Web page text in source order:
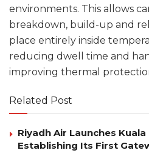
environments. This allows
breakdown, build-up and
place entirely inside
reducing dwell time and
improving thermal
Related Post
Riyadh Air Launches
Establishing Its First